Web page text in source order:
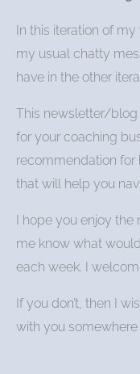
In this iteration of
my usual chatty
have in the other
This newsletter/blog
for your coaching
recommendation for
that will help you
I hope you enjoy the
me know what
each week. I
If you don’t, then I
with you somewhere